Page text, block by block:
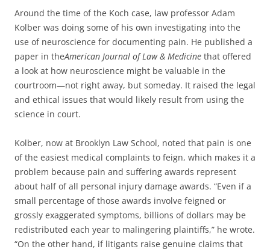
Around the time of the Koch case, law professor Adam
Kolber was doing some of his own investigating into the
use of neuroscience for documenting pain. He published a
paper in theAmerican Journal of Law & Medicine that offered
a look at how neuroscience might be valuable in the
courtroom—not right away, but someday. It raised the legal
and ethical issues that would likely result from using the
science in court.
Kolber, now at Brooklyn Law School, noted that pain is one
of the easiest medical complaints to feign, which makes it a
problem because pain and suffering awards represent
about half of all personal injury damage awards. “Even if a
small percentage of those awards involve feigned or
grossly exaggerated symptoms, billions of dollars may be
redistributed each year to malingering plaintiffs,” he wrote.
“On the other hand, if litigants raise genuine claims that